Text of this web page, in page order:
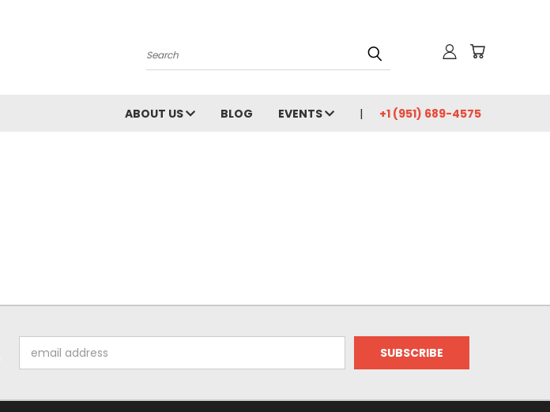
Search
ABOUT US BLOG EVENTS +1 (951) 689-4575
Address